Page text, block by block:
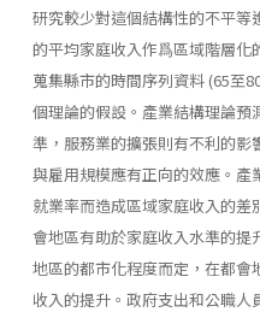
研究較少對這個結構性的不平等
的平均家庭收入作爲區域階層
蒐集縣市的時間序列資料 (65至
個理論的假設。產業結構理論
準，服務業的擴張則有不利的影
與雇用規模應有正向的效應。
就業率而造成區域家庭收入的
會地區有助於家庭收入水準的提
地區的都市化程度而定，在都
收入的提升。政府支出和公職